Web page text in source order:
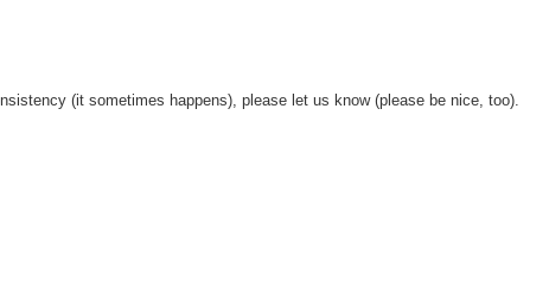
(it sometimes happens), please let us know (please be nice, too).